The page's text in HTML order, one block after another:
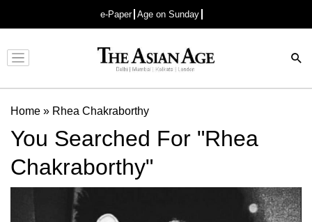
e-Paper Age on Sunday
Advertisement
Home » Rhea Chakraborthy
You Searched For "Rhea
Chakraborthy"